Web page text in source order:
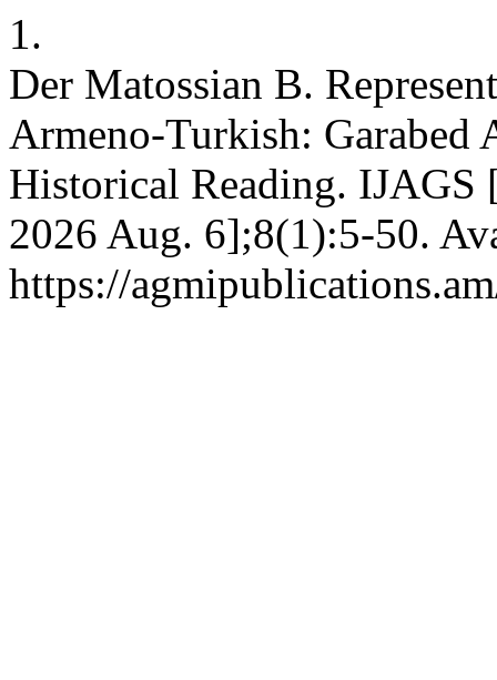
1.
Der Matossian B.
Armeno-Turkish: Garabed
Historical Reading. IJAGS
2026 Aug. 6];8(1):5-50.
https://